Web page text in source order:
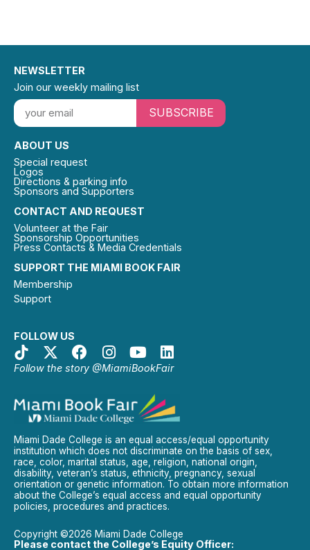
SUPPORT THE MIAMI BOOK FAIR
Membership
Support
FOLLOW US
Follow the story @MiamiBookFair
CONTACT AND REQUEST
Volunteer at the Fair
Sponsorship Opportunities
Press Contacts & Media Credentials
ABOUT US
Special request
Logos
Directions & parking info
Sponsors and Supporters
NEWSLETTER
Join our weekly mailing list
SUBSCRIBE
Miami Dade College is an equal access/equal opportunity
institution which does not discriminate on the basis of sex,
race, color, marital status, age, religion, national origin,
disability, veteran’s status, ethnicity, pregnancy, sexual
orientation or genetic information. To obtain more information
about the College’s equal access and equal opportunity
policies, procedures and practices.
Copyright ©2026 Miami Dade College
Please contact the College’s Equity Officer: